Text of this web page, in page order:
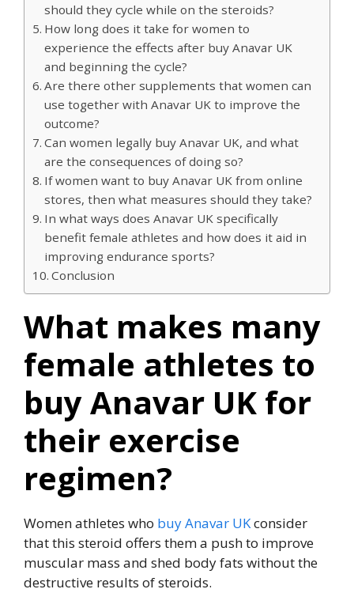
should they cycle while on the steroids?
How long does it take for women to
experience the effects after buy Anavar UK
and beginning the cycle?
Are there other supplements that women can
use together with Anavar UK to improve the
outcome?
Can women legally buy Anavar UK, and what
are the consequences of doing so?
If women want to buy Anavar UK from online
stores, then what measures should they take?
In what ways does Anavar UK specifically
benefit female athletes and how does it aid in
improving endurance sports?
Conclusion
What makes many
female athletes to
buy Anavar UK for
their exercise
regimen?
Women athletes who buy Anavar UKconsider
that this steroid offers them a push to improve
muscular mass and shed body fats without the
destructive results of steroids.